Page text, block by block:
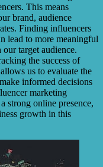
This means
brand, audience
Finding influencers
lead to more meaningful
target audience.
the success of
us to evaluate the
informed decisions
marketing
strong online presence,
growth in this